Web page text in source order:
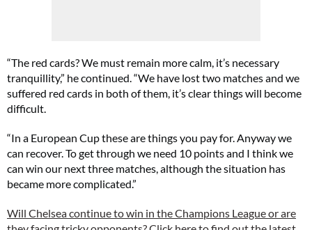
“The red cards? We must remain more calm, it’s necessary
tranquillity,” he continued. “We have lost two matches and we
suffered red cards in both of them, it’s clear things will become
difficult.
“In a European Cup these are things you pay for. Anyway we
can recover. To get through we need 10 points and I think we
can win our next three matches, although the situation has
became more complicated.”
Will Chelsea continue to win in the Champions League or are